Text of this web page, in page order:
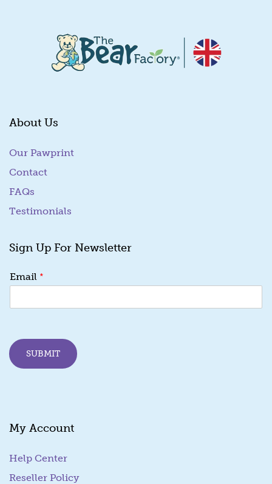
About Us
Our Pawprint
Contact
FAQs
Testimonials
Sign Up For Newsletter
m
i
m
a
i
Email *
SUBMIT
My Account
Help Center
Reseller Policy